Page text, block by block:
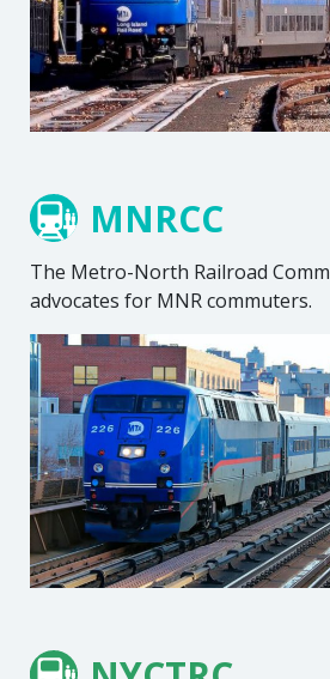
MNRCC
The Metro-North Railroad
advocates for MNR commuters.